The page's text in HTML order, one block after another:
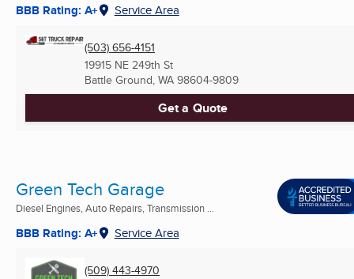
BBB Rating: A+ Service Area
(503) 656-4151
19915 NE 249th St
Battle Ground, WA 98604-9809
Get a Quote
Green Tech Garage
Diesel Engines, Auto Repairs, Transmission ...
BBB Rating: A+ Service Area
(509) 443-4970